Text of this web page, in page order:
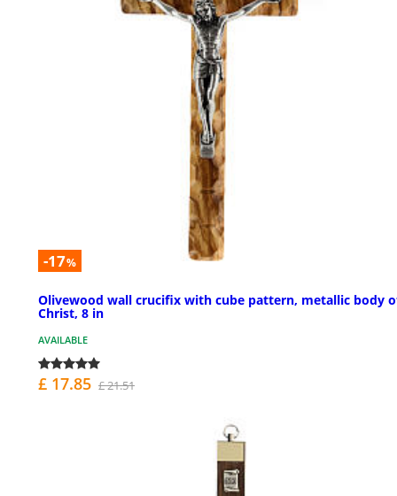
-17%
Olivewood wall crucifix with cube pattern, metallic body
Christ, 8 in
AVAILABLE
£ 17.85 £ 21.51